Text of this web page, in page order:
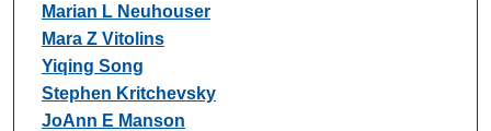
Marian L Neuhouser
Mara Z Vitolins
Yiqing Song
Stephen Kritchevsky
JoAnn E Manson